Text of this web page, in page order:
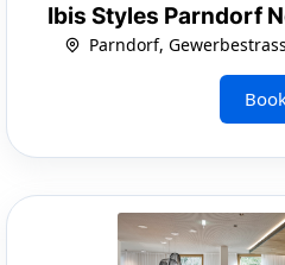
Ibis Styles Parndorf
Parndorf,